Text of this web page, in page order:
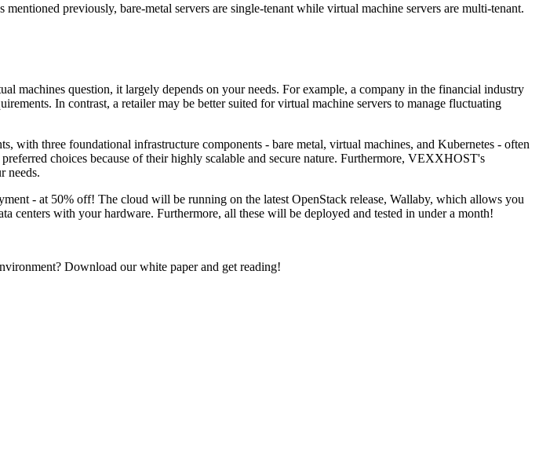
previously, bare-metal servers are single-tenant while virtual machine servers are multi-tenant.
machines question, it largely depends on your needs. For example, a company in the financial industry
In contrast, a retailer may be better suited for virtual machine servers to manage fluctuating
three foundational infrastructure components - bare metal, virtual machines, and Kubernetes - often
preferred choices because of their highly scalable and secure nature. Furthermore, VEXXHOST's
needs.
- at 50% off! The cloud will be running on the latest OpenStack release, Wallaby, which allows you
centers with your hardware. Furthermore, all these will be deployed and tested in under a month!
Download our white paper and get reading!